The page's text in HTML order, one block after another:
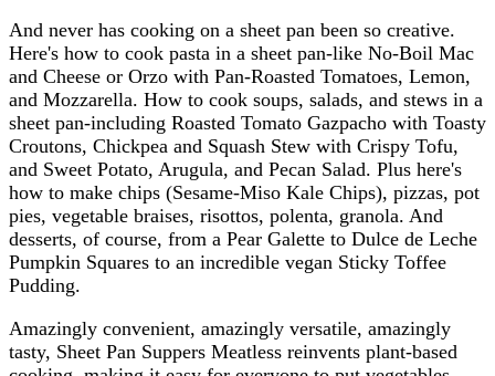
And never has cooking on a sheet pan been so creative.
Here's how to cook pasta in a sheet pan-like No-Boil Mac
and Cheese or Orzo with Pan-Roasted Tomatoes, Lemon,
and Mozzarella. How to cook soups, salads, and stews in a
sheet pan-including Roasted Tomato Gazpacho with Toasty
Croutons, Chickpea and Squash Stew with Crispy Tofu,
and Sweet Potato, Arugula, and Pecan Salad. Plus here's
how to make chips (Sesame-Miso Kale Chips), pizzas, pot
pies, vegetable braises, risottos, polenta, granola. And
desserts, of course, from a Pear Galette to Dulce de Leche
Pumpkin Squares to an incredible vegan Sticky Toffee
Pudding.
Amazingly convenient, amazingly versatile, amazingly
tasty, Sheet Pan Suppers Meatless reinvents plant-based